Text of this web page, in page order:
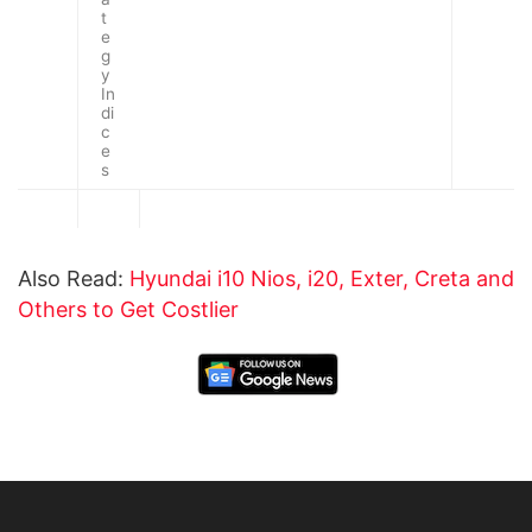
t
e
g
y
In
di
c
e
s
Also Read: Hyundai i10 Nios, i20, Exter, Creta and
Others to Get Costlier